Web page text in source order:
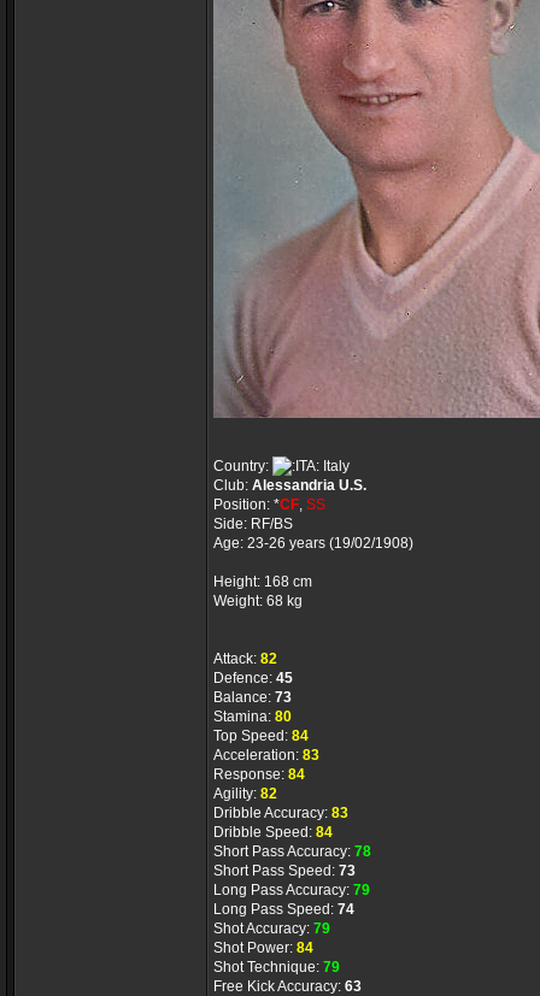
Country:
Italy
Club: Alessandria U.S.
Position: *CF, SS
Side: RF/BS
Age: 23-26 years (19/02/1908)
Height: 168 cm
Weight: 68 kg
Attack: 82
Defence: 45
Balance: 73
Stamina: 80
Top Speed: 84
Acceleration: 83
Response: 84
Agility: 82
Dribble Accuracy: 83
Dribble Speed: 84
Short Pass Accuracy: 78
Short Pass Speed: 73
Long Pass Accuracy: 79
Long Pass Speed: 74
Shot Accuracy: 79
Shot Power: 84
Shot Technique: 79
Free Kick Accuracy: 63